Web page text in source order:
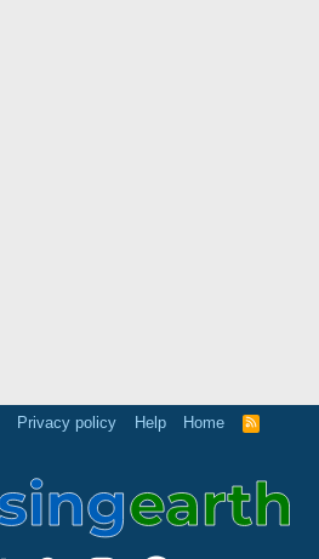
Privacy policy Help Home
R